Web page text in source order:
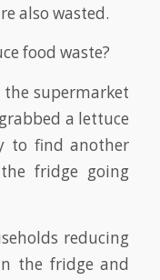
also wasted.
food waste?
the supermarket
a lettuce
to find another
fridge going
reducing
the fridge and